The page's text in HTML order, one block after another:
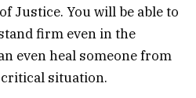
Justice. You will be able to
firm even in the
even heal someone from
critical situation.